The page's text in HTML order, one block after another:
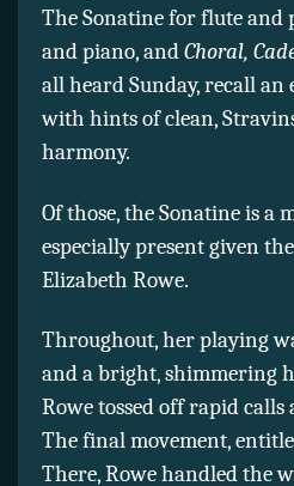
The Sonatine for flute and
and piano, andChoral,
all heard Sunday, recall
with hints of clean,
harmony.
Of those, the Sonatine is a
especially present given
Elizabeth Rowe.
Throughout, her playing
and a bright, shimmering
Rowe tossed off rapid calls
The final movement,
There, Rowe handled the